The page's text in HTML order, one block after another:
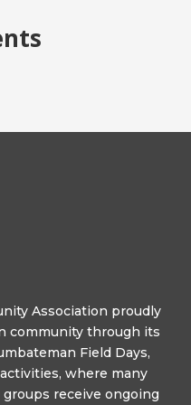
Association proudly
community through its
Field Days,
where many
receive ongoing